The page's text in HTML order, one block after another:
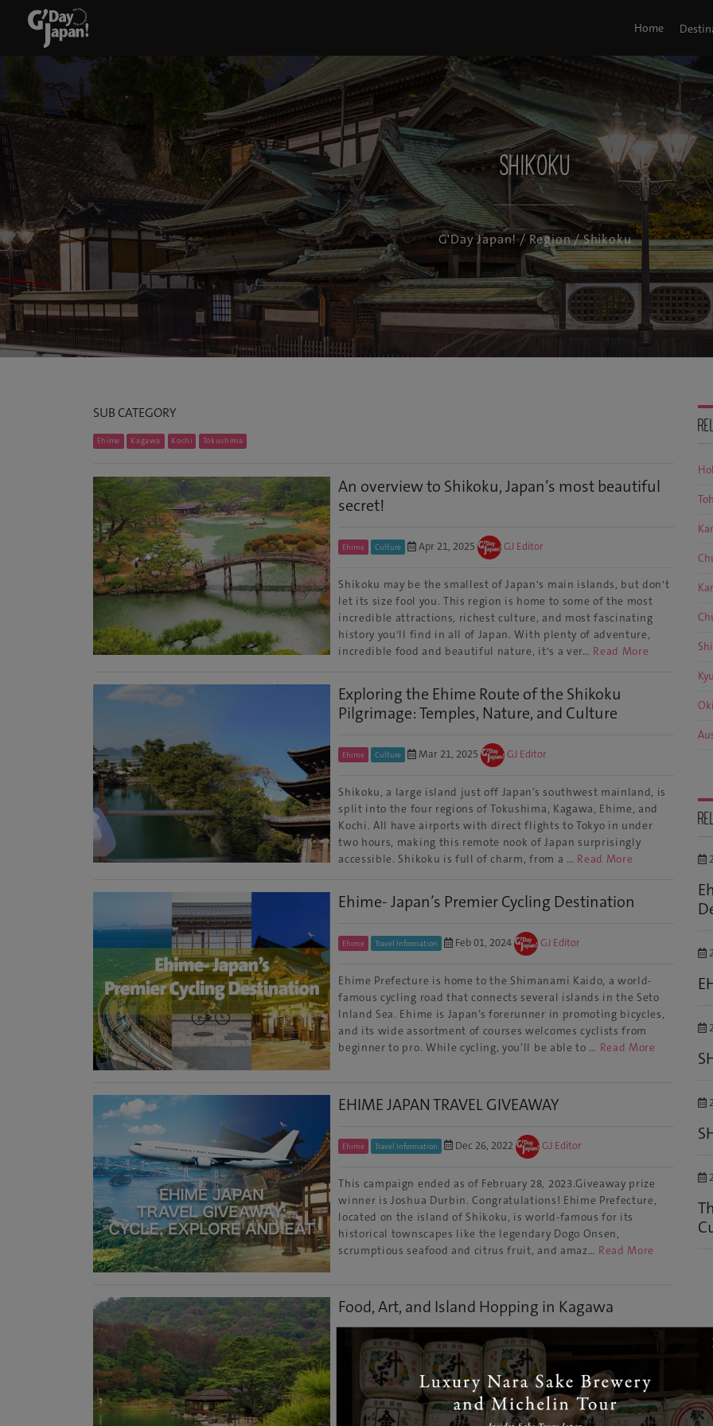
Home
Shikoku
G'Day Japan!/Region/ Shikoku
SUB CATEGORY
Ehime Kagawa Kochi Tokushima
An overview to Shikoku, Japan’s most beautiful
secret!
Ehime Culture Apr 21, 2025 GJ Editor
Shikoku may be the smallest of Japan's main islands, but don't
let its size fool you. This region is home to some of the most
incredible attractions, richest culture, and most fascinating
history you'll find in all of Japan. With plenty of adventure,
incredible food and beautiful nature, it's a ver… Read More
Exploring the Ehime Route of the Shikoku
Pilgrimage: Temples, Nature, and Culture
Ehime Culture Mar 21, 2025 GJ Editor
Shikoku, a large island just off Japan’s southwest mainland, is
split into the four regions of Tokushima, Kagawa, Ehime, and
Kochi. All have airports with direct flights to Tokyo in under
two hours, making this remote nook of Japan surprisingly
accessible. Shikoku is full of charm, from a … Read More
Ehime- Japan’s Premier Cycling Destination
Ehime Travel Information Feb 01, 2024 GJ Editor
Ehime Prefecture is home to the Shimanami Kaido, a world-
famous cycling road that connects several islands in the Seto
Inland Sea. Ehime is Japan’s forerunner in promoting bicycles,
and its wide assortment of courses welcomes cyclists from
beginner to pro. While cycling, you’ll be able to … Read More
EHIME JAPAN TRAVEL GIVEAWAY
Ehime Travel Information Dec 26, 2022 GJ Editor
This campaign ended as of February 28, 2023.Giveaway prize
winner is Joshua Durbin. Congratulations! Ehime Prefecture,
located on the island of Shikoku, is world-famous for its
historical townscapes like the legendary Dogo Onsen,
scrumptious seafood and citrus fruit, and amaz… Read More
Food, Art, and Island Hopping in Kagawa
Culture Apr 19, 2021 GJ Editor
Don’t be fooled by its size - there’s a lot going on in Kagawa!
Despite being the smallest prefecture in Japan, it’s extremely
well known for its cutting-edge art scene, traditional